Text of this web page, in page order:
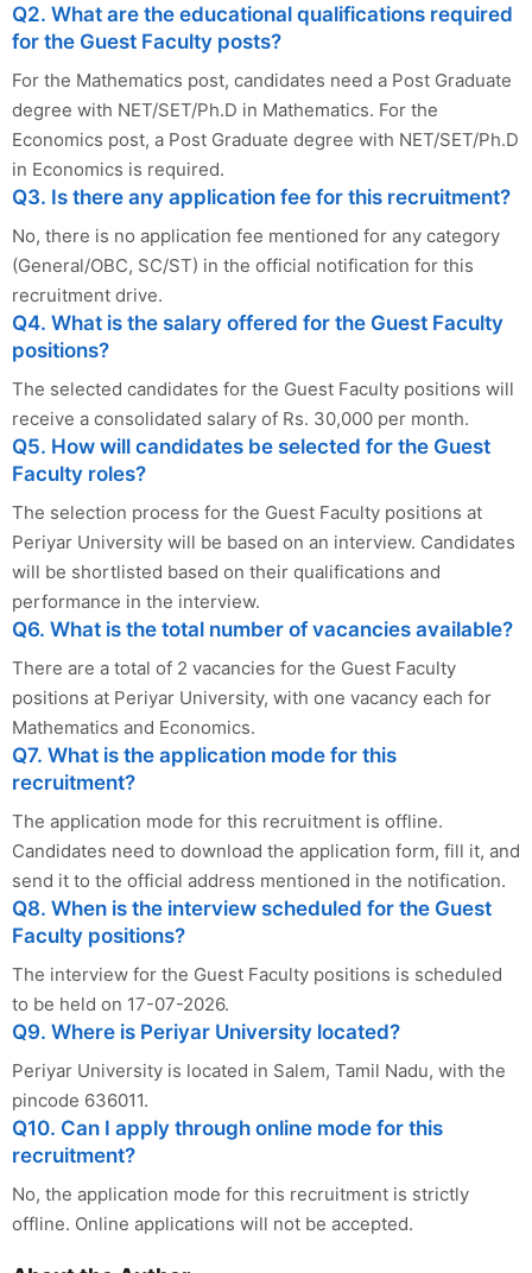
Q2. What are the educational qualifications required
for the Guest Faculty posts?
For the Mathematics post, candidates need a Post Graduate
degree with NET/SET/Ph.D in Mathematics. For the
Economics post, a Post Graduate degree with NET/SET/Ph.D
in Economics is required.
Q3. Is there any application fee for this recruitment?
No, there is no application fee mentioned for any category
(General/OBC, SC/ST) in the official notification for this
recruitment drive.
Q4. What is the salary offered for the Guest Faculty
positions?
The selected candidates for the Guest Faculty positions will
receive a consolidated salary of Rs. 30,000 per month.
Q5. How will candidates be selected for the Guest
Faculty roles?
The selection process for the Guest Faculty positions at
Periyar University will be based on an interview. Candidates
will be shortlisted based on their qualifications and
performance in the interview.
Q6. What is the total number of vacancies available?
There are a total of 2 vacancies for the Guest Faculty
positions at Periyar University, with one vacancy each for
Mathematics and Economics.
Q7. What is the application mode for this
recruitment?
The application mode for this recruitment is offline.
Candidates need to download the application form, fill it, and
send it to the official address mentioned in the notification.
Q8. When is the interview scheduled for the Guest
Faculty positions?
The interview for the Guest Faculty positions is scheduled
to be held on 17-07-2026.
Q9. Where is Periyar University located?
Periyar University is located in Salem, Tamil Nadu, with the
pincode 636011.
Q10. Can I apply through online mode for this
recruitment?
No, the application mode for this recruitment is strictly
offline. Online applications will not be accepted.